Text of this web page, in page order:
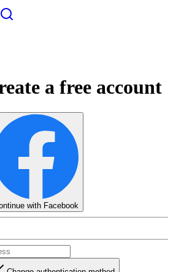
a free account
with Facebook